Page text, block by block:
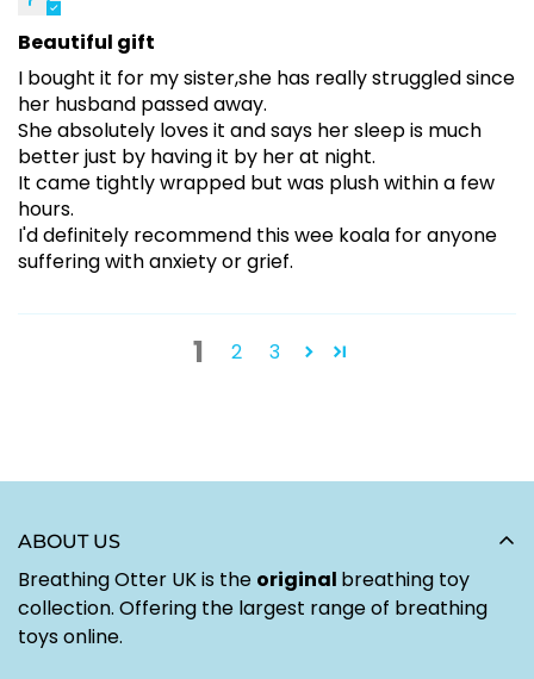
Beautiful gift
I bought it for my sister,she has really struggled since
her husband passed away.
She absolutely loves it and says her sleep is much
better just by having it by her at night.
It came tightly wrapped but was plush within a few
hours.
I'd definitely recommend this wee koala for anyone
suffering with anxiety or grief.
1 2 3
ABOUT US
Breathing Otter UK is the original breathing toy
collection. Offering the largest range of breathing
toys online.